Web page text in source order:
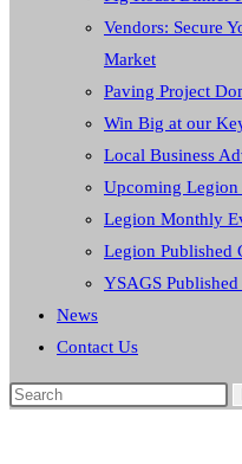
Vendors: Secure
Market
Paving Project
Win Big at our
Local Business
Upcoming Legion
Legion Monthly
Legion Published
YSAGS Published
News
Contact Us